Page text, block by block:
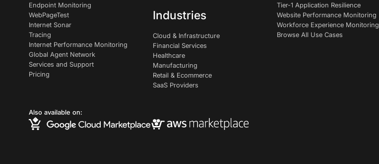
Endpoint Monitoring
WebPageTest
Internet Sonar
Tracing
Internet Performance Monitoring
Global Agent Network
Services and Support
Pricing
Industries
Cloud & Infrastructure
Financial Services
Healthcare
Manufacturing
Retail & Ecommerce
SaaS Providers
Tier-1 Application Resilience
Website Performance Monitoring
Workforce Experience Monitoring
Browse All Use Cases
Also available on: